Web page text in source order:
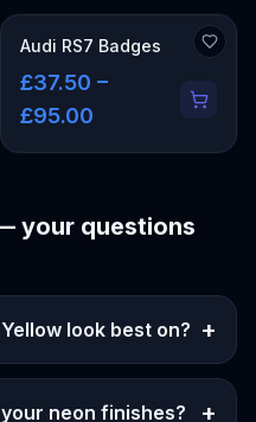
Audi RS7 Badges
£37.50 –
£95.00
your questions
look best on? +
neon finishes? +